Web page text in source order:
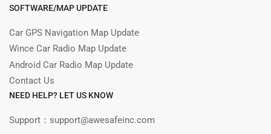
SOFTWARE/MAP UPDATE
Car GPS Navigation Map Update
Wince Car Radio Map Update
Android Car Radio Map Update
Contact Us
NEED HELP? LET US KNOW
Support：support@awesafeinc.com